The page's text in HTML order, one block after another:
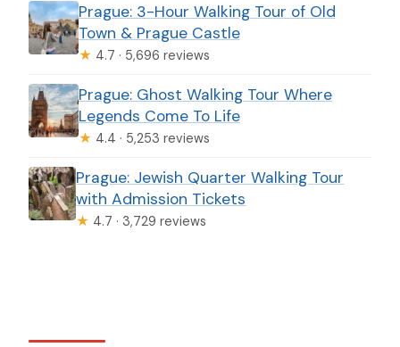
Prague: 3-Hour Walking Tour of Old
Town & Prague Castle
★ 4.7 · 5,696 reviews
Prague: Ghost Walking Tour Where
Legends Come To Life
★ 4.4 · 5,253 reviews
Prague: Jewish Quarter Walking Tour
with Admission Tickets
★ 4.7 · 3,729 reviews